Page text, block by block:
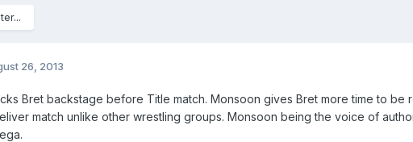
26, 2013
Bret backstage before Title match. Monsoon gives Bret more time to
match unlike other wrestling groups. Monsoon being the voice of